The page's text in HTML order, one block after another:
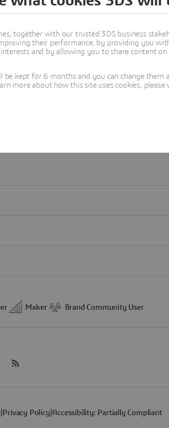
together with our trusted 3DS business
their performance, by providing you
and by allowing you to share content on
be kept for 6 months and you can change
more about how this site uses cookies, please